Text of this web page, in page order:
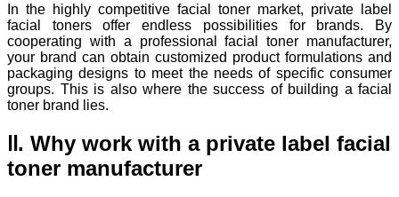
In the highly competitive facial toner market, private label
facial toners offer endless possibilities for brands. By
cooperating with a professional facial toner manufacturer,
your brand can obtain customized product formulations and
packaging designs to meet the needs of specific consumer
groups. This is also where the success of building a facial
toner brand lies.
Ⅱ. Why work with a private label facial
toner manufacturer